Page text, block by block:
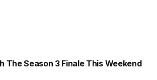
The Season 3 Finale This Weekend